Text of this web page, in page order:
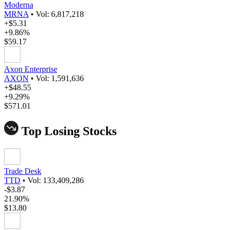
Moderna
MRNA • Vol: 6,817,218
+$5.31
+9.86%
$59.17
Axon Enterprise
AXON • Vol: 1,591,636
+$48.55
+9.29%
$571.01
Top Losing Stocks
Trade Desk
TTD • Vol: 133,409,286
-$3.87
21.90%
$13.80